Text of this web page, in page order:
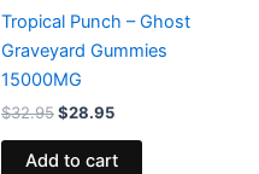
Tropical Punch – Ghost
Graveyard Gummies
15000MG
$32.95$28.95
Add to cart